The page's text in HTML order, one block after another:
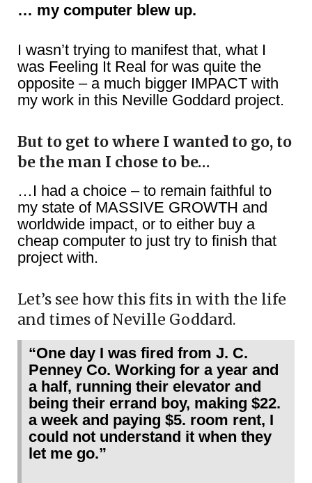
… my computer blew up.
I wasn’t trying to manifest that, what I
was Feeling It Real for was quite the
opposite – a much bigger IMPACT with
my work in this Neville Goddard project.
But to get to where I wanted to go, to
be the man I chose to be…
…I had a choice – to remain faithful to
my state of MASSIVE GROWTH and
worldwide impact, or to either buy a
cheap computer to just try to finish that
project with.
Let’s see how this fits in with the life
and times of Neville Goddard.
“One day I was fired from J. C.
Penney Co. Working for a year and
a half, running their elevator and
being their errand boy, making $22.
a week and paying $5. room rent, I
could not understand it when they
let me go.”